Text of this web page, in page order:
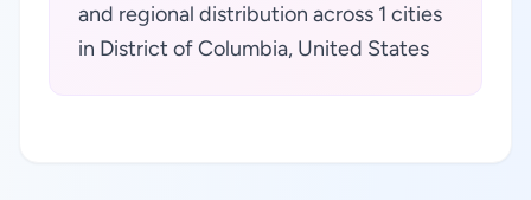
and regional distribution across 1 cities
in District of Columbia, United States